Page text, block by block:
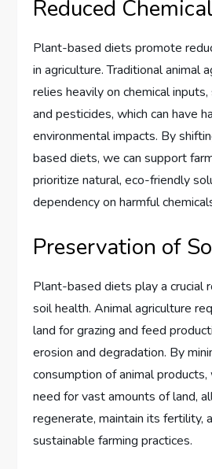
Reduced
Plant-based diets promote
in agriculture. Traditional animal
relies heavily on chemical
and pesticides, which can have
environmental impacts. By
based diets, we can support
prioritize natural, eco-friendly
dependency on harmful
Preservation of
Plant-based diets play a crucial
soil health. Animal agriculture
land for grazing and feed
erosion and degradation. By
consumption of animal
need for vast amounts of land,
regenerate, maintain its fertility,
sustainable farming practices.